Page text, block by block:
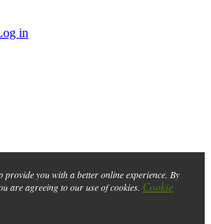
in
provide you with a better online experience. By
are agreeing to our use of cookies. Cookie